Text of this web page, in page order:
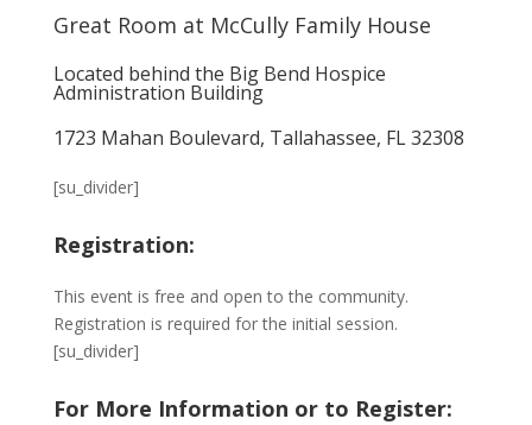
Great Room at McCully Family House
Located behind the Big Bend Hospice
Administration Building
1723 Mahan Boulevard, Tallahassee, FL 32308
[su_divider]
Registration:
This event is free and open to the community.
Registration is required for the initial session.
[su_divider]
For More Information or to Register: